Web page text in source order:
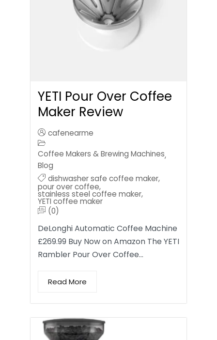
YETI Pour Over Coffee
Maker Review
cafenearme
Coffee Makers & Brewing Machines,
Blog
dishwasher safe coffee maker,
pour over coffee,
stainless steel coffee maker,
YETI coffee maker
(0)
DeLonghi Automatic Coffee Machine
£269.99 Buy Now on Amazon The YETI
Rambler Pour Over Coffee…
Read More